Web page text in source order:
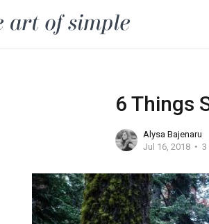
6 Things
Alysa Bajenaru
Jul 16, 2018
3